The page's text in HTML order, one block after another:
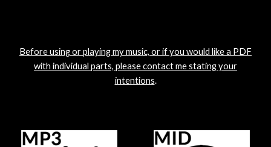
Before using or playing my music, or if you would like a PDF
with individual parts, please contact me stating your
intentions.